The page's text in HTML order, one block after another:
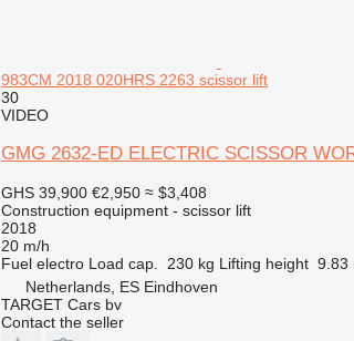
983CM 2018 020HRS 2263 scissor lift
30
VIDEO
GMG 2632-ED ELECTRIC SCISSOR
GHS 39,900 €2,950 ≈ $3,408
Construction equipment - scissor lift
2018
20 m/h
Fuel electro Load cap. 230 kg Lifting height 9.83
Netherlands, ES Eindhoven
TARGET Cars bv
Contact the seller